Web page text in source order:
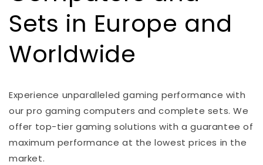
Sets in Europe and
Worldwide
Experience unparalleled gaming performance with
our pro gaming computers and complete sets. We
offer top-tier gaming solutions with a guarantee of
maximum performance at the lowest prices in the
market.